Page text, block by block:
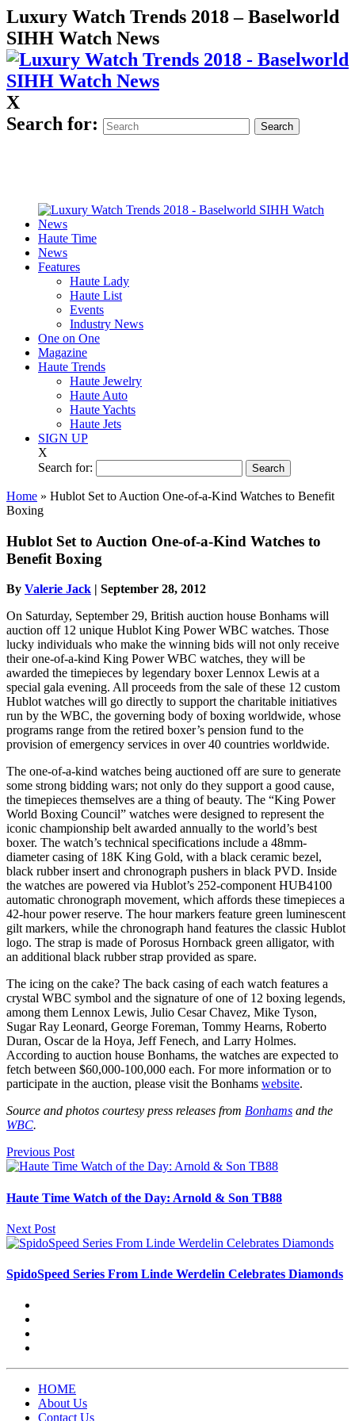
Luxury Watch Trends 2018 – Baselworld
SIHH Watch News
X
Search for:
Haute Time
News
Features
Haute Lady
Haute List
Events
Industry News
One on One
Magazine
Haute Trends
Haute Jewelry
Haute Auto
Haute Yachts
Haute Jets
SIGN UP
X
Search for:
Home » Hublot Set to Auction One-of-a-Kind Watches to Benefit
Boxing
Hublot Set to Auction One-of-a-Kind Watches to
Benefit Boxing
By Valerie Jack | September 28, 2012
On Saturday, September 29, British auction house Bonhams will
auction off 12 unique Hublot King Power WBC watches. Those
lucky individuals who make the winning bids will not only receive
their one-of-a-kind King Power WBC watches, they will be
awarded the timepieces by legendary boxer Lennox Lewis at a
special gala evening. All proceeds from the sale of these 12 custom
Hublot watches will go directly to support the charitable initiatives
run by the WBC, the governing body of boxing worldwide, whose
programs range from the retired boxer’s pension fund to the
provision of emergency services in over 40 countries worldwide.
The one-of-a-kind watches being auctioned off are sure to generate
some strong bidding wars; not only do they support a good cause,
the timepieces themselves are a thing of beauty. The “King Power
World Boxing Council” watches were designed to represent the
iconic championship belt awarded annually to the world’s best
boxer. The watch’s technical specifications include a 48mm-
diameter casing of 18K King Gold, with a black ceramic bezel,
black rubber insert and chronograph pushers in black PVD. Inside
the watches are powered via Hublot’s 252-component HUB4100
automatic chronograph movement, which affords these timepieces a
42-hour power reserve. The hour markers feature green luminescent
gilt markers, while the chronograph hand features the classic Hublot
logo. The strap is made of Porosus Hornback green alligator, with
an additional black rubber strap provided as spare.
The icing on the cake? The back casing of each watch features a
crystal WBC symbol and the signature of one of 12 boxing legends,
among them Lennox Lewis, Julio Cesar Chavez, Mike Tyson,
Sugar Ray Leonard, George Foreman, Tommy Hearns, Roberto
Duran, Oscar de la Hoya, Jeff Fenech, and Larry Holmes.
According to auction house Bonhams, the watches are expected to
fetch between $60,000-100,000 each. For more information or to
participate in the auction, please visit the Bonhams website.
Source and photos courtesy press releases from Bonhams and the
WBC.
Previous Post
Haute Time Watch of the Day: Arnold & Son TB88
Next Post
SpidoSpeed Series From Linde Werdelin Celebrates Diamonds
HOME
About Us
Contact Us